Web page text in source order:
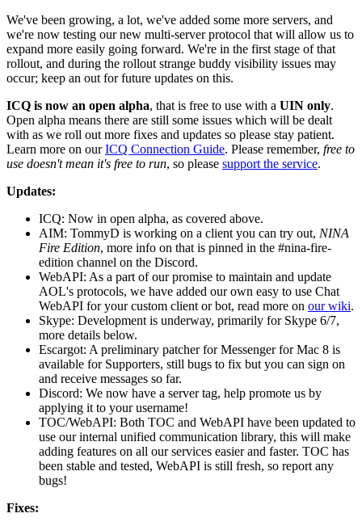
We've been growing, a lot, we've added some more servers, and
we're now testing our new multi-server protocol that will allow us to
expand more easily going forward. We're in the first stage of that
rollout, and during the rollout strange buddy visibility issues may
occur; keep an out for future updates on this.
ICQ is now an open alpha, that is free to use with a UIN only.
Open alpha means there are still some issues which will be dealt
with as we roll out more fixes and updates so please stay patient.
Learn more on ourICQ Connection Guide. Please remember, free to
use doesn't mean it's free to run, so please support the service.
Updates:
ICQ: Now in open alpha, as covered above.
AIM: TommyD is working on a client you can try out, NINA
Fire Edition, more info on that is pinned in the #nina-fire-
edition channel on the Discord.
WebAPI: As a part of our promise to maintain and update
AOL's protocols, we have added our own easy to use Chat
WebAPI for your custom client or bot, read more on our wiki.
Skype: Development is underway, primarily for Skype 6/7,
more details below.
Escargot: A preliminary patcher for Messenger for Mac 8 is
available for Supporters, still bugs to fix but you can sign on
and receive messages so far.
Discord: We now have a server tag, help promote us by
applying it to your username!
TOC/WebAPI: Both TOC and WebAPI have been updated to
use our internal unified communication library, this will make
adding features on all our services easier and faster. TOC has
been stable and tested, WebAPI is still fresh, so report any
bugs!
Fixes: